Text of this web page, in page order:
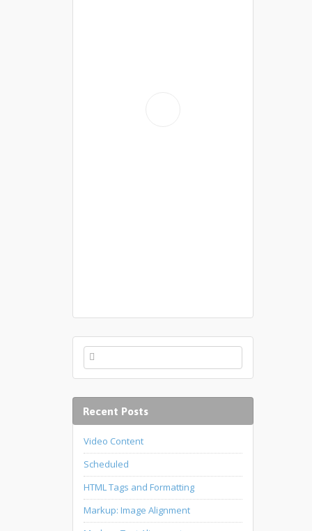
Recent Posts
Video Content
Scheduled
HTML Tags and Formatting
Markup: Image Alignment